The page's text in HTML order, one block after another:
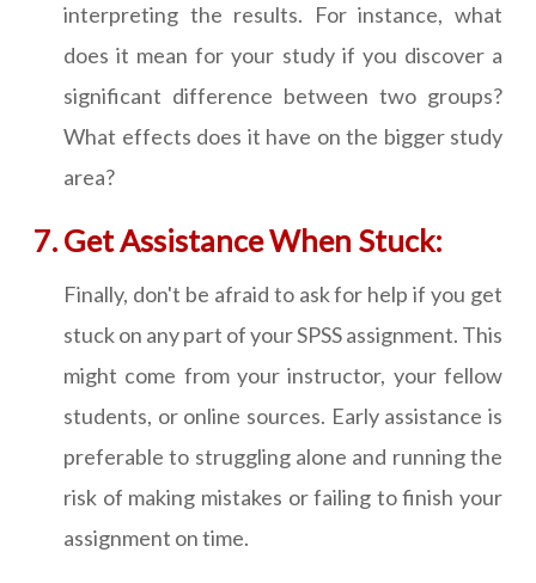
interpreting the results. For instance, what
does it mean for your study if you discover a
significant difference between two groups?
What effects does it have on the bigger study
area?
Get Assistance When Stuck:
Finally, don't be afraid to ask for help if you get
stuck on any part of your SPSS assignment. This
might come from your instructor, your fellow
students, or online sources. Early assistance is
preferable to struggling alone and running the
risk of making mistakes or failing to finish your
assignment on time.